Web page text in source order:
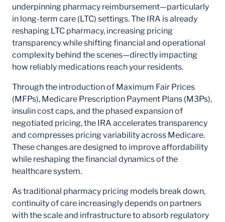
underpinning pharmacy reimbursement—particularly
in long-term care (LTC) settings. The IRA is already
reshaping LTC pharmacy, increasing pricing
transparency while shifting financial and operational
complexity behind the scenes—directly impacting
how reliably medications reach your residents.
Through the introduction of Maximum Fair Prices
(MFPs), Medicare Prescription Payment Plans (M3Ps),
insulin cost caps, and the phased expansion of
negotiated pricing, the IRA accelerates transparency
and compresses pricing variability across Medicare.
These changes are designed to improve affordability
while reshaping the financial dynamics of the
healthcare system.
As traditional pharmacy pricing models break down,
continuity of care increasingly depends on partners
with the scale and infrastructure to absorb regulatory